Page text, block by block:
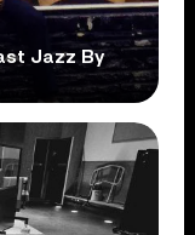
Jazz By